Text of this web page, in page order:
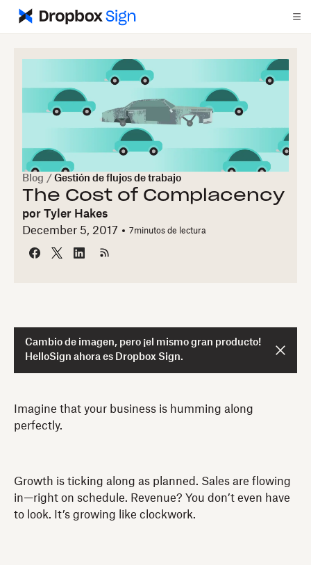
Blog / Gestión de flujos de trabajo
The Cost of Complacency
por Tyler Hakes
December 5, 2017
7minutos de lectura
Cambio de imagen, pero ¡el mismo gran producto!
HelloSign ahora es Dropbox Sign.
Imagine that your business is humming along
perfectly.
Growth is ticking along as planned. Sales are flowing
in—right on schedule. Revenue? You don’t even have
to look. It’s growing like clockwork.